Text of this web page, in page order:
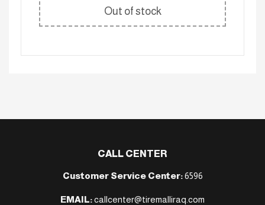
Out of stock
CALL CENTER
Customer Service Center:6596
EMAIL:callcenter@tiremalliraq.com